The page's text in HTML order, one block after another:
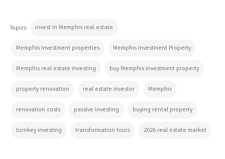
Topics: invest in Memphis real estate
Memphis investment properties Memphis Investment Property
Memphis real estate investing buy Memphis investment property
property renovation real estate investor Memphis
renovation costs passive investing buying rental property
turnkey investing transformation tours 2026 real estate market